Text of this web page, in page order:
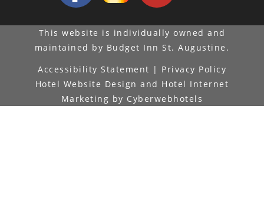
This website is individually owned and
maintained by Budget Inn St. Augustine.
Accessibility Statement | Privacy Policy
Hotel Website Design and Hotel Internet
Marketing by Cyberwebhotels